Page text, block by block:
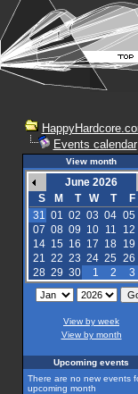
Events calendar
View month
June 2026
S
M T W T F
31 01 02 03 04 05
07 08 09 10 11 12
14 15 16 17 18 19
21 22 23 24 25 26
28 29 30 1 2 3
View by week
View by month
Upcoming events
There are no new events
upcoming month